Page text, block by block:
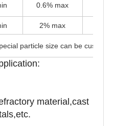
0.6% max
2% max
particle size can be
material,cast